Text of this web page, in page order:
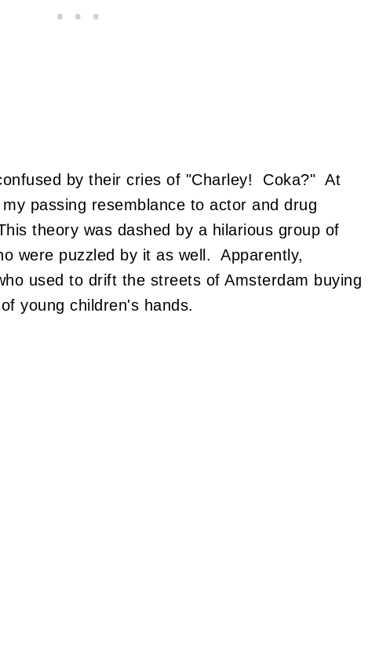
by their cries of "Charley! Coka?" At
passing resemblance to actor and drug
theory was dashed by a hilarious group of
were puzzled by it as well. Apparently,
used to drift the streets of Amsterdam buying
young children's hands.